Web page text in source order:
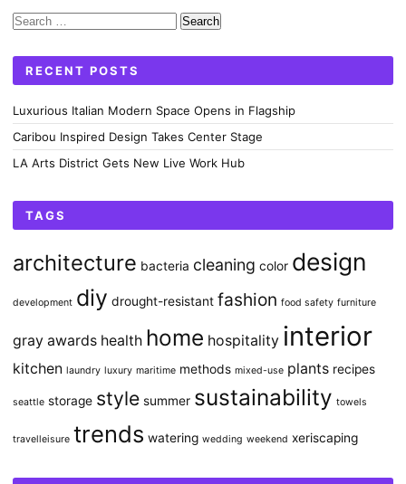
Search
RECENT POSTS
Luxurious Italian Modern Space Opens in Flagship
Caribou Inspired Design Takes Center Stage
LA Arts District Gets New Live Work Hub
TAGS
architecture bacteria cleaning color design
development diy drought-resistant fashion food safety furniture
gray awards health home hospitality interior
kitchen laundry luxury maritime methods mixed-use plants recipes
seattle storage style summer sustainability towels
travelleisure trends watering wedding weekend xeriscaping